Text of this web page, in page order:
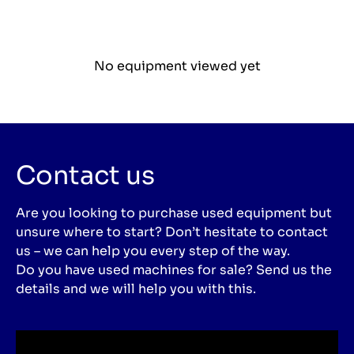
No equipment viewed yet
Contact us
Are you looking to purchase used equipment but
unsure where to start? Don’t hesitate to contact
us – we can help you every step of the way.
Do you have used machines for sale? Send us the
details and we will help you with this.